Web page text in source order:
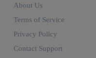
About Us
Terms of Service
Privacy Policy
Contact Support